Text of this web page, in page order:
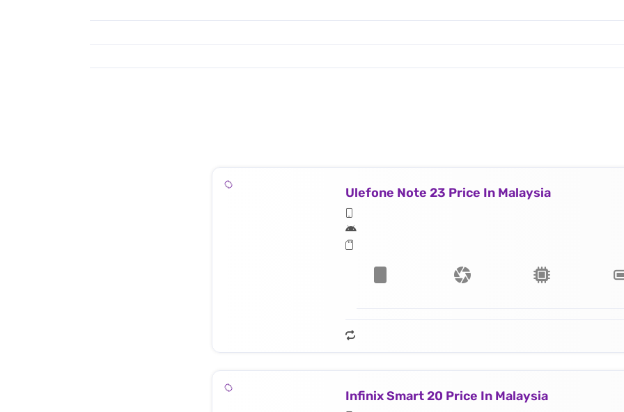
Ulefone Note 23 Price In Malaysia
Infinix Smart 20 Price In Malaysia